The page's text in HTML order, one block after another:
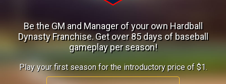
Be the GM and Manager of your own Hardball
Dynasty Franchise.Get over 85 days of baseball
gameplay per season!
Play your first season for the introductory price of $1.